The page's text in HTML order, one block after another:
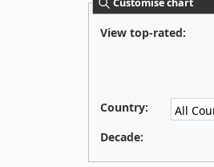
View top-rated:
Country:
Decade: